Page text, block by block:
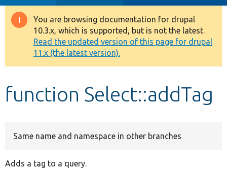
Drupal 8+
Other projects
Develop for Drupal
Warning
message
You are browsing documentation for drupal
10.3.x, which is supported, but is not the latest.
Read the updated version of this page for drupal
11.x (the latest version).
function Select::addTag
Same name and namespace in other branches
Adds a tag to a query.